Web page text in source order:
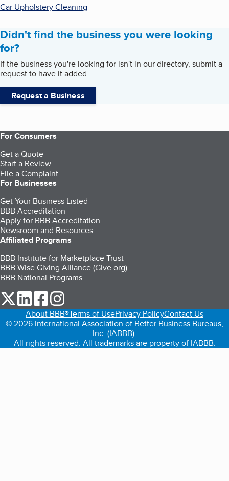
Car Upholstery Cleaning
Didn't find the business you were looking
for?
If the business you're looking for isn't in our directory, submit a
request to have it added.
Request a Business
For Consumers
Get a Quote
Start a Review
File a Complaint
For Businesses
Get Your Business Listed
BBB Accreditation
Apply for BBB Accreditation
Newsroom and Resources
Affiliated Programs
BBB Institute for Marketplace Trust
BBB Wise Giving Alliance (Give.org)
BBB National Programs
our Twitter (opens in a new tab)
our LinkedIn (opens in a new tab)
our Facebook (opens in a new tab)
About BBB®Terms of UsePrivacy PolicyContact Us
© 2026 International Association of Better Business Bureaus,
Inc. (IABBB).
All rights reserved. All trademarks are property of IABBB.